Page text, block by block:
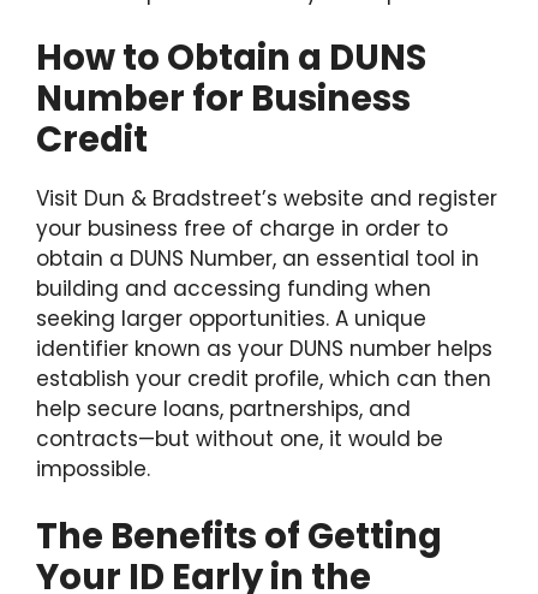
How to Obtain a DUNS
Number for Business
Credit
Visit Dun & Bradstreet’s website and register
your business free of charge in order to
obtain a DUNS Number, an essential tool in
building and accessing funding when
seeking larger opportunities. A unique
identifier known as your DUNS number helps
establish your credit profile, which can then
help secure loans, partnerships, and
contracts—but without one, it would be
impossible.
The Benefits of Getting
Your ID Early in the